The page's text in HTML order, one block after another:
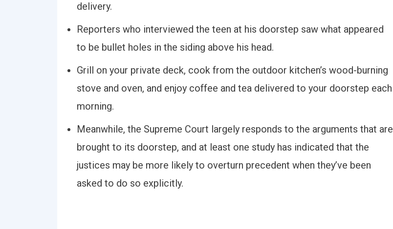
delivery.
Reporters who interviewed the teen at his doorstep saw what appeared
to be bullet holes in the siding above his head.
Grill on your private deck, cook from the outdoor kitchen’s wood-burning
stove and oven, and enjoy coffee and tea delivered to your doorstep each
morning.
Meanwhile, the Supreme Court largely responds to the arguments that are
brought to its doorstep, and at least one study has indicated that the
justices may be more likely to overturn precedent when they’ve been
asked to do so explicitly.